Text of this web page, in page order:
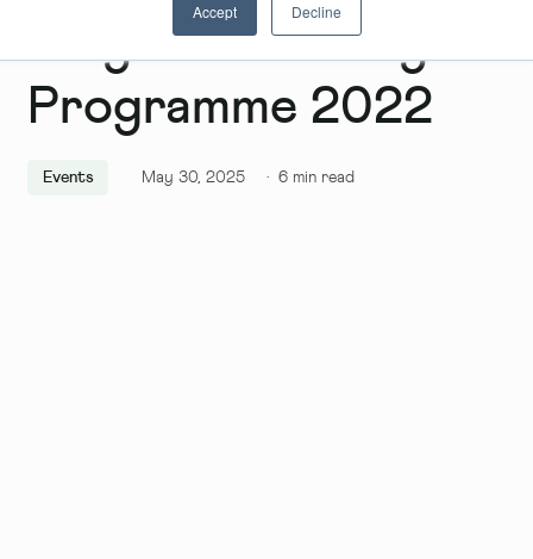
Accept Decline
Why Do The WhyB:
Programme 2022
Events May 30, 2025 ·6 min read